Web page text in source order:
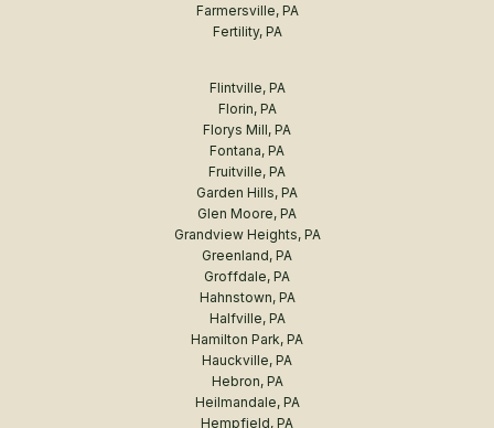
Farmersville, PA
Fertility, PA
Flintville, PA
Florin, PA
Florys Mill, PA
Fontana, PA
Fruitville, PA
Garden Hills, PA
Glen Moore, PA
Grandview Heights, PA
Greenland, PA
Groffdale, PA
Hahnstown, PA
Halfville, PA
Hamilton Park, PA
Hauckville, PA
Hebron, PA
Heilmandale, PA
Hempfield, PA